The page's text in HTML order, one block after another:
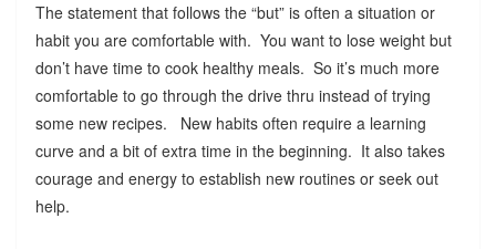
The statement that follows the “but” is often a situation or
habit you are comfortable with. You want to lose weight but
don’t have time to cook healthy meals. So it’s much more
comfortable to go through the drive thru instead of trying
some new recipes. New habits often require a learning
curve and a bit of extra time in the beginning. It also takes
courage and energy to establish new routines or seek out
help.